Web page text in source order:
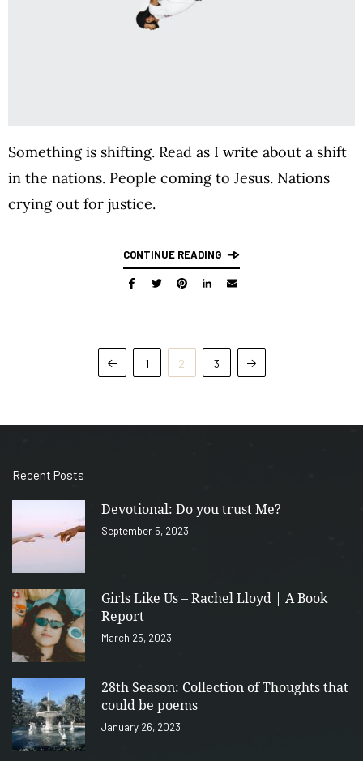
Something is shifting. Read as I write about a shift
in the nations. People coming to Jesus. Nations
crying out for justice.
CONTINUE READING
1 2 3
Recent Posts
Devotional: Do you trust Me?
September 5, 2023
Girls Like Us – Rachel Lloyd | A Book
Report
March 25, 2023
28th Season: Collection of Thoughts that
could be poems
January 26, 2023